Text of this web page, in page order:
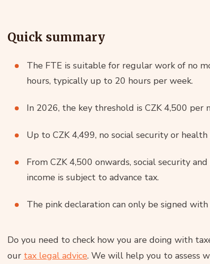
Quick summary
The FTE is suitable for regular work of no
hours, typically up to 20 hours per week.
In 2026, the key threshold is CZK 4,500 per
Up to CZK 4,499, no social security or
From CZK 4,500 onwards, social security
income is subject to advance tax.
The pink declaration can only be signed
Do you need to check how you are doing with
our tax legal advice. We will help you to assess